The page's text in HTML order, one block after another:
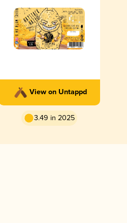
View on Untappd
3.49 in 2025